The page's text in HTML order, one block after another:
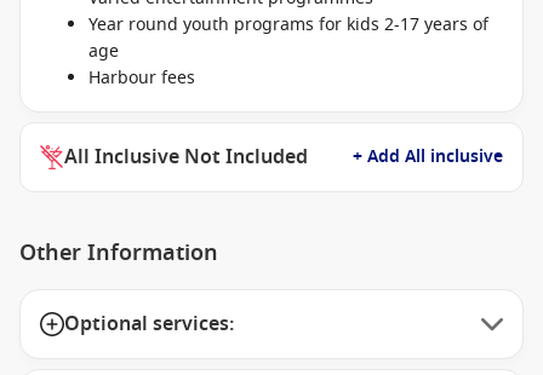
Year round youth programs for kids 2-17 years of
age
Harbour fees
All Inclusive Not Included + Add All inclusive
Other Information
Optional services: